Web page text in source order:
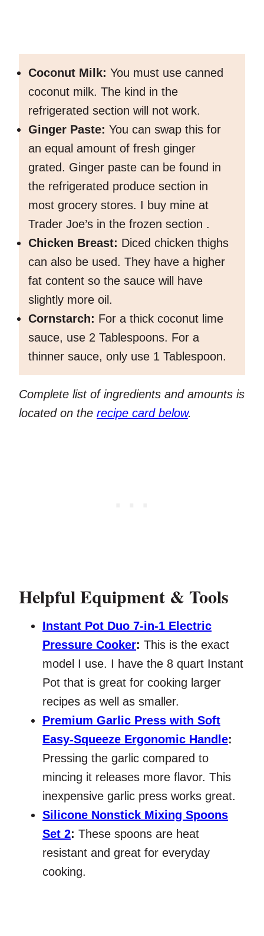
Coconut Milk: You must use canned
coconut milk. The kind in the
refrigerated section will not work.
Ginger Paste: You can swap this for
an equal amount of fresh ginger
grated. Ginger paste can be found in
the refrigerated produce section in
most grocery stores. I buy mine at
Trader Joe’s in the frozen section .
Chicken Breast: Diced chicken thighs
can also be used. They have a higher
fat content so the sauce will have
slightly more oil.
Cornstarch: For a thick coconut lime
sauce, use 2 Tablespoons. For a
thinner sauce, only use 1 Tablespoon.
Complete list of ingredients and amounts is
located on the recipe card below.
Helpful Equipment & Tools
Instant Pot Duo 7-in-1 Electric
Pressure Cooker: This is the exact
model I use. I have the 8 quart Instant
Pot that is great for cooking larger
recipes as well as smaller.
Premium Garlic Press with Soft
Easy-Squeeze Ergonomic Handle:
Pressing the garlic compared to
mincing it releases more flavor. This
inexpensive garlic press works great.
Silicone Nonstick Mixing Spoons
Set 2: These spoons are heat
resistant and great for everyday
cooking.